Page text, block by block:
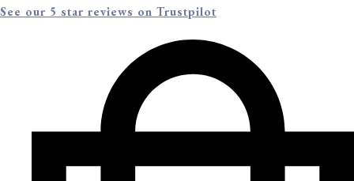
See our 5 star reviews on Trustpilot